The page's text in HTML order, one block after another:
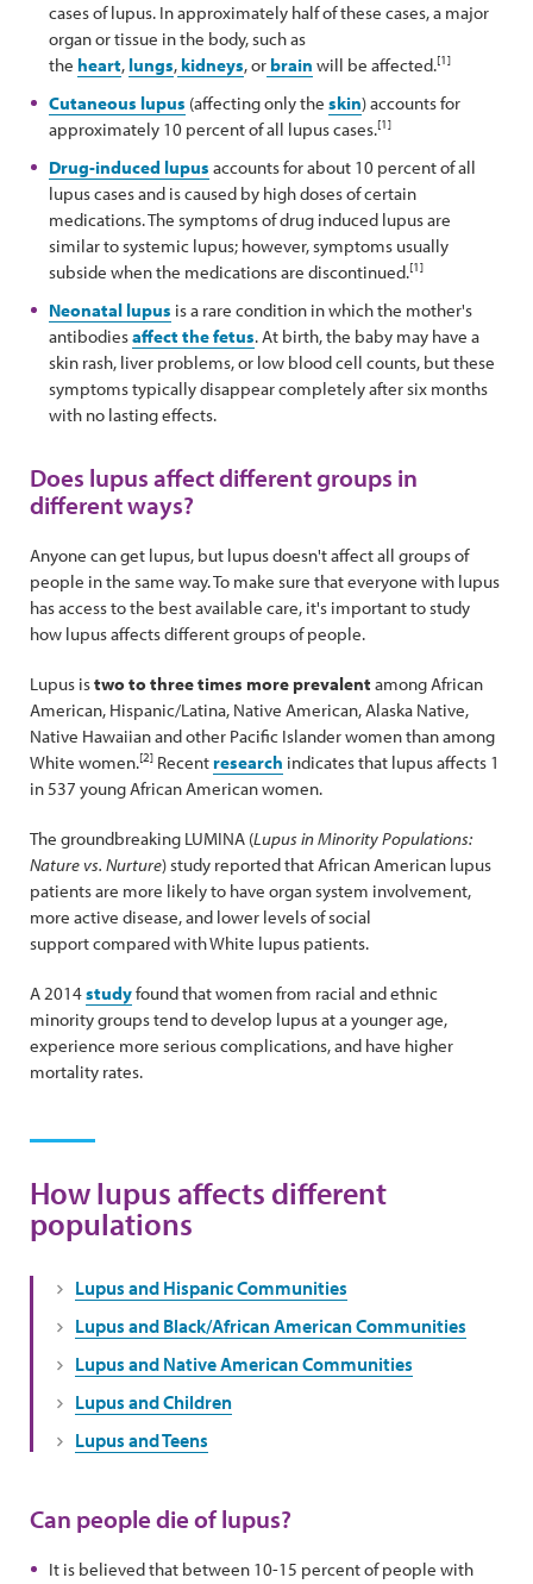
cases of lupus. In approximately half of these cases, a major
organ or tissue in the body, such as
the heart, lungs, kidneys, orbrain will be affected.[1]
Cutaneous lupus (affecting only the skin) accounts for
approximately 10 percent of all lupus cases.[1]
Drug-induced lupus accounts for about 10 percent of all
lupus cases and is caused by high doses of certain
medications. The symptoms of drug induced lupus are
similar to systemic lupus; however, symptoms usually
subside when the medications are discontinued.[1]
Neonatal lupus is a rare condition in which the mother's
antibodiesaffect the fetus. At birth, the baby may have a
skin rash, liver problems, or low blood cell counts, but these
symptoms typically disappear completely after six months
with no lasting effects.
Does lupus affect different groups in
different ways?
Anyone can get lupus, but lupus doesn't affect all groups of
people in the same way. To make sure that everyone with lupus
has access to the best available care, it's important to study
how lupus affects different groups of people.
Lupus istwo to three times more prevalent among African
American, Hispanic/Latina, Native American, Alaska Native,
Native Hawaiian and other Pacific Islander women than among
White women.[2] Recentresearch indicates that lupus affects 1
in 537 young African American women.
The groundbreaking LUMINA (Lupus in Minority Populations:
Nature vs. Nurture) study reported that African American lupus
patients are more likely to have organ system involvement,
more active disease, and lower levels of social
support compared with White lupus patients.
A 2014studyfound that women from racial and ethnic
minority groups tend to develop lupus at a younger age,
experience more serious complications, and have higher
mortality rates.
How lupus affects different
populations
Lupus and Hispanic Communities
Lupus and Black/African American Communities
Lupus and Native American Communities
Lupus and Children
Lupus and Teens
Can people die of lupus?
It is believed that between 10-15 percent of people with